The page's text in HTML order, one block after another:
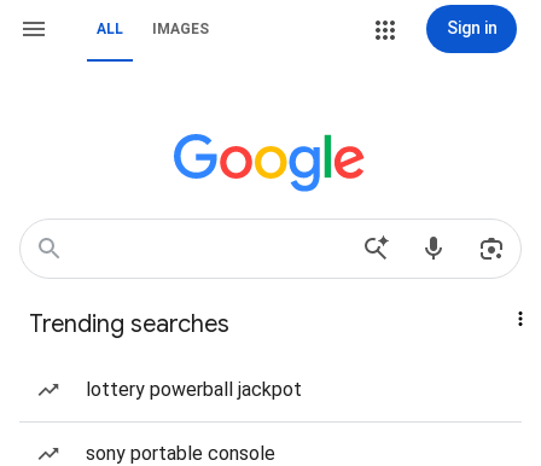
ALL IMAGES Sign in
Trending searches
lottery powerball jackpot
sony portable console